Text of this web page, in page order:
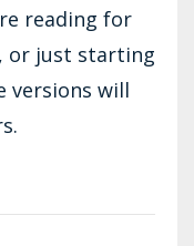
reading for
or just starting
versions will